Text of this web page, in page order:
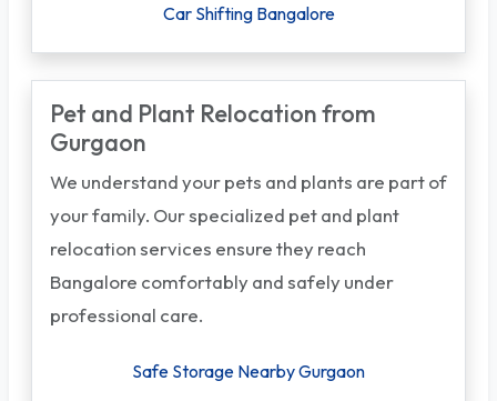
Car Shifting Bangalore
Pet and Plant Relocation from
Gurgaon
We understand your pets and plants are part of
your family. Our specialized pet and plant
relocation services ensure they reach
Bangalore comfortably and safely under
professional care.
Safe Storage Nearby Gurgaon